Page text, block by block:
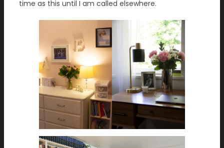
time as this until I am called elsewhere.